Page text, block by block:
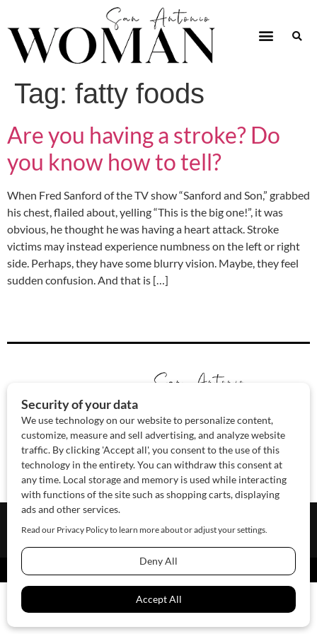
Tag: fatty foods
Are you having a stroke? Do
you know how to tell?
When Fred Sanford of the TV show “Sanford and Son,” grabbed
his chest, flailed about, yelling “This is the big one!”, it was
obvious, he thought he was having a heart attack. Stroke
victims may instead experience numbness on the left or right
side. Perhaps, they have some blurry vision. Maybe, they feel
sudden confusion. And that is […]
About Us Contact Us